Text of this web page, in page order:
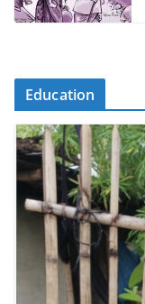
Education